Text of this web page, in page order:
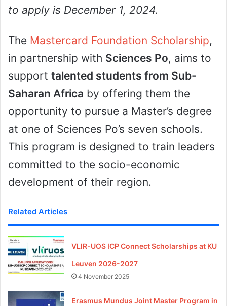
to apply is December 1, 2024.
The Mastercard Foundation Scholarship,
in partnership with Sciences Po, aims to
support talented students from Sub-
Saharan Africa by offering them the
opportunity to pursue a Master’s degree
at one of Sciences Po’s seven schools.
This program is designed to train leaders
committed to the socio-economic
development of their region.
Related Articles
VLIR-UOS ICP Connect Scholarships at KU
Leuven 2026-2027
4 November 2025
Erasmus Mundus Joint Master Program in